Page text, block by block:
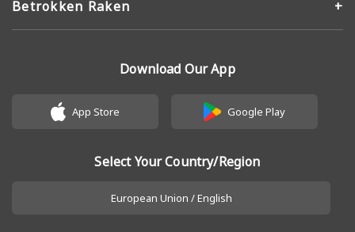
Betrokken Raken
Download Our App
App Store Google Play
Select Your Country/Region
European Union / English